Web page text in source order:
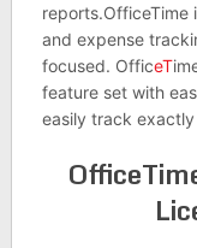
reports.OfficeTime
and expense
focused. OfficeT
feature set with
easily track